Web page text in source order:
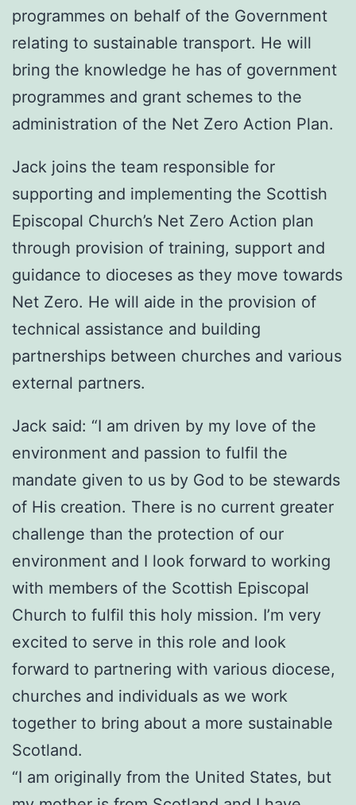
programmes on behalf of the Government
relating to sustainable transport. He will
bring the knowledge he has of government
programmes and grant schemes to the
administration of the Net Zero Action Plan.
Jack joins the team responsible for
supporting and implementing the Scottish
Episcopal Church’s Net Zero Action plan
through provision of training, support and
guidance to dioceses as they move towards
Net Zero. He will aide in the provision of
technical assistance and building
partnerships between churches and various
external partners.
Jack said: “I am driven by my love of the
environment and passion to fulfil the
mandate given to us by God to be stewards
of His creation. There is no current greater
challenge than the protection of our
environment and I look forward to working
with members of the Scottish Episcopal
Church to fulfil this holy mission. I’m very
excited to serve in this role and look
forward to partnering with various diocese,
churches and individuals as we work
together to bring about a more sustainable
Scotland.
“I am originally from the United States, but